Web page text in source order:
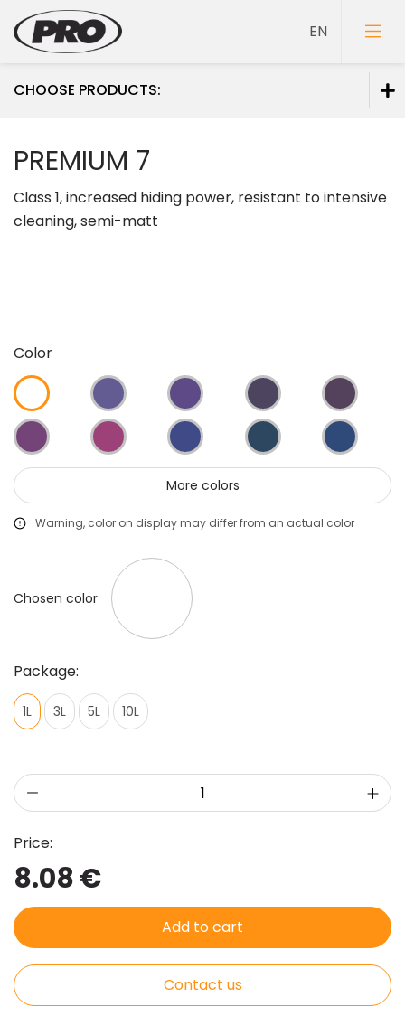
CHOOSE PRODUCTS:
Primers
Putties
PREMIUM 7
Class 1, increased hiding power, resistant to intensive
cleaning, semi-matt
Color
More colors
Warning, color on display may differ from an actual color
Chosen color
Package:
1L 3L 5L 10L
Price:
8.08 €
Add to cart
Contact us